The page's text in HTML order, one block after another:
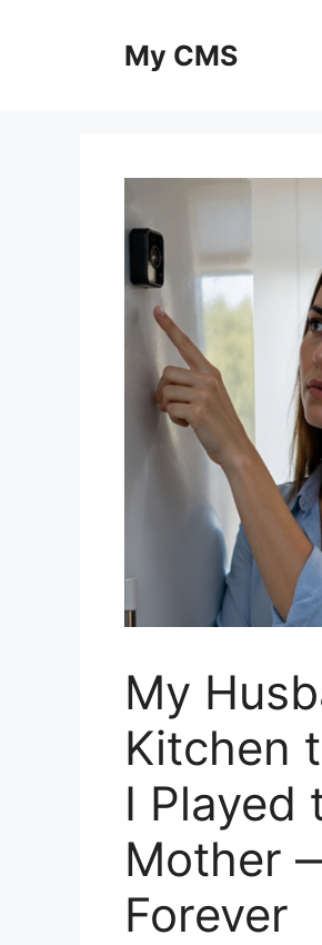
My CMS
My
Kitchen
I Played
Mother
Forever